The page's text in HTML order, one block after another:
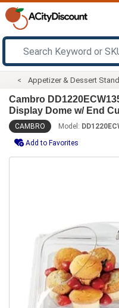
Appetizer & Dessert
Cambro
Display Dome w/ End
CAMBRO Model:
Add to Favorites